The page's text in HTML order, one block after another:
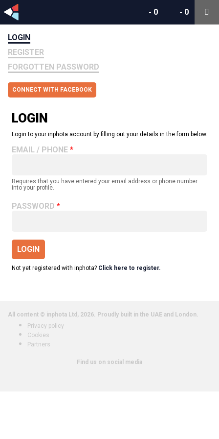
- 0
- 0
LOGIN
REGISTER
FORGOTTEN PASSWORD
CONNECT WITH FACEBOOK
LOGIN
Login to your inphota account by filling out your details in the form below.
EMAIL / PHONE
Requires that you have entered your email address or phone number
into your profile.
PASSWORD
LOGIN
Not yet registered with inphota? Click here to register.
All content © inphota Ltd, 2026. Proudly built in the UAE and London.
Privacy policy
Cookies
Partners
Find us on social media